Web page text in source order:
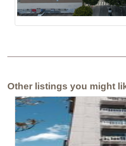
Other listings you might